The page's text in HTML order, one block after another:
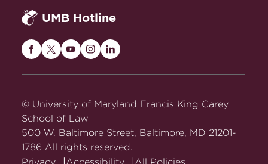
UMB Hotline
Maryland
on
Facebook
Maryland
Twitter
Maryland
on
Maryland
on
Maryland
on
© University of Maryland Francis King Carey
School of Law
500 W. Baltimore Street, Baltimore, MD 21201-
1786 All rights reserved.